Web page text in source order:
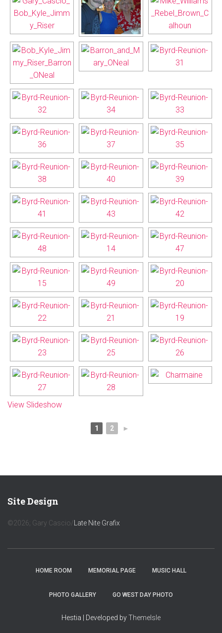
View Slideshow
1 2 ►
Site Design
©2026; Gary Cascio/ Late Nite Grafix
HOME ROOM MEMORIAL PAGE MUSIC HALL
PHOTO GALLERY GO WEST DAY PHOTO
Hestia | Developed byThemeIsle